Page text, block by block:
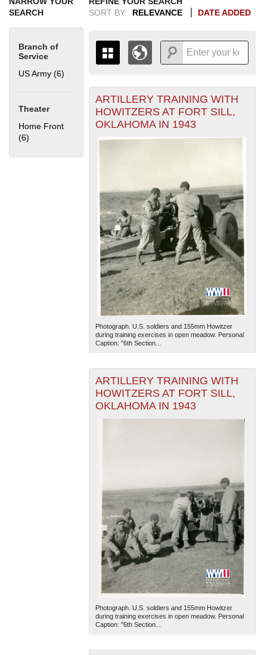
SEARCH
Branch of
Service
US Army (6)
Theater
Home Front
(6) Apply Home Front filter
SORT BY:
RELEVANCE DATE ADDED
THE MAP ONLY DISPLAYS
RECORDS THAT HAVE
GEOGRAPHIC INFORMATION.
SWITCH TO THEGRID VIEWTO SEE
19461948
19521954
+
-
The National WWII Museum: New Orleans| Tiles © Esri
— Esri, DeLorme, NAVTEQ
ARTILLERY TRAINING WITH
HOWITZERS AT FORT SILL,
OKLAHOMA IN 1943
Photograph. U.S. soldiers and 155mm Howitzer
during training exercises in open meadow. Personal
Caption: "6th Section...
ARTILLERY TRAINING WITH
HOWITZERS AT FORT SILL,
OKLAHOMA IN 1943
Photograph. U.S. soldiers and 155mm Howitzer
during training exercises in open meadow. Personal
Caption: "6th Section...